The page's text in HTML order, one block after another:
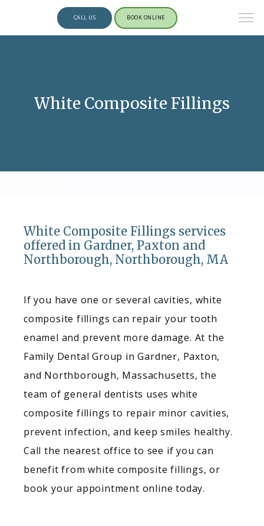
CALL US BOOK ONLINE
White Composite Fillings
White Composite Fillings services
offered in Gardner, Paxton and
Northborough, Northborough, MA
If you have one or several cavities, white
composite fillings can repair your tooth
enamel and prevent more damage. At the
Family Dental Group in Gardner, Paxton,
and Northborough, Massachusetts, the
team of general dentists uses white
composite fillings to repair minor cavities,
prevent infection, and keep smiles healthy.
Call the nearest office to see if you can
benefit from white composite fillings, or
book your appointment online today.